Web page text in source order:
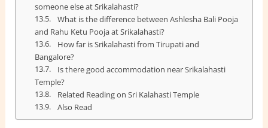
someone else at Srikalahasti?
What is the difference between Ashlesha Bali Pooja
and Rahu Ketu Pooja at Srikalahasti?
How far is Srikalahasti from Tirupati and
Bangalore?
Is there good accommodation near Srikalahasti
Temple?
Related Reading on Sri Kalahasti Temple
Also Read